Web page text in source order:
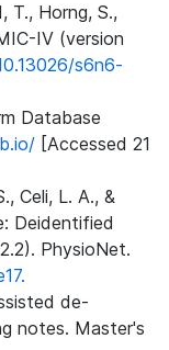
T., Horng, S.,
IV (version
s6n6-
Database
[Accessed 21
Celi, L. A., &
Deidentified
PhysioNet.
de-
notes. Master's